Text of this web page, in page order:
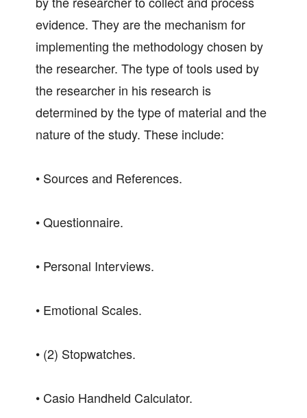
evidence. They are the mechanism for
implementing the methodology chosen by
the researcher. The type of tools used by
the researcher in his research is
determined by the type of material and the
nature of the study. These include:
• Sources and References.
• Questionnaire.
• Personal Interviews.
• Emotional Scales.
• (2) Stopwatches.
• Casio Handheld Calculator.